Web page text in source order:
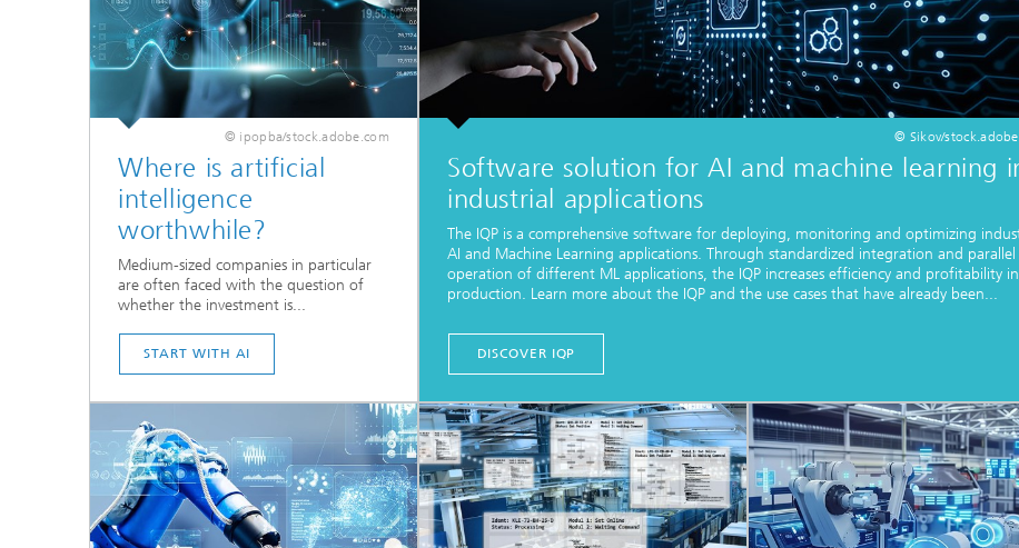
© ipopba/stock.adobe.com
Where is artificial
intelligence
worthwhile?
Medium-sized companies in particular
are often faced with the question of
whether the investment is...
START WITH AI
© Sikov/
Software solution for AI and machine learning
industrial applications
The IQP is a comprehensive software for deploying, monitoring and optimizing
AI and Machine Learning applications. Through standardized integration and parallel
operation of different ML applications, the IQP increases efficiency and profitability in
production. Learn more about the IQP and the use cases that have already been...
DISCOVER IQP